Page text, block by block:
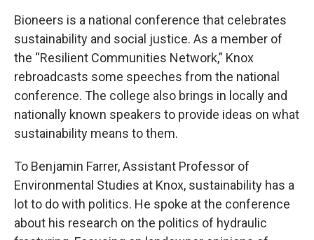
Bioneers is a national conference that celebrates
sustainability and social justice. As a member of
the “Resilient Communities Network,” Knox
rebroadcasts some speeches from the national
conference. The college also brings in locally and
nationally known speakers to provide ideas on what
sustainability means to them.
To Benjamin Farrer, Assistant Professor of
Environmental Studies at Knox, sustainability has a
lot to do with politics. He spoke at the conference
about his research on the politics of hydraulic